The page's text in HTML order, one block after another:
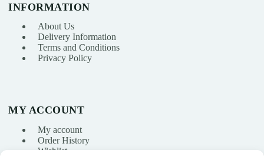
INFORMATION
About Us
Delivery Information
Terms and Conditions
Privacy Policy
MY ACCOUNT
My account
Order History
Wishlist